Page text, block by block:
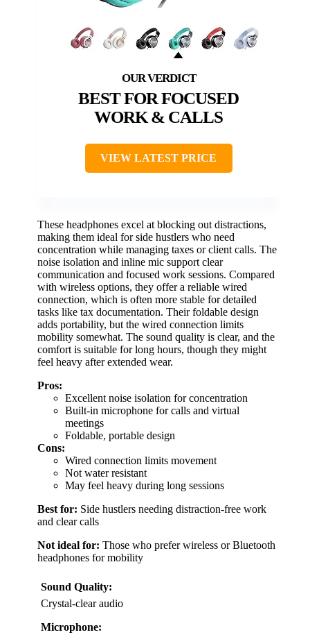
BEST FOR FOCUSED
WORK & CALLS
VIEW LATEST PRICE
These headphones excel at blocking out distractions,
making them ideal for side hustlers who need
concentration while managing taxes or client calls. The
noise isolation and inline mic support clear
communication and focused work sessions. Compared
with wireless options, they offer a reliable wired
connection, which is often more stable for detailed
tasks like tax documentation. Their foldable design
adds portability, but the wired connection limits
mobility somewhat. The sound quality is clear, and the
comfort is suitable for long hours, though they might
feel heavy after extended wear.
Pros:
Excellent noise isolation for concentration
Built-in microphone for calls and virtual
meetings
Foldable, portable design
Cons:
Wired connection limits movement
Not water resistant
May feel heavy during long sessions
Best for: Side hustlers needing distraction-free work
and clear calls
Not ideal for: Those who prefer wireless or Bluetooth
headphones for mobility
Sound Quality:
Crystal-clear audio
Microphone: